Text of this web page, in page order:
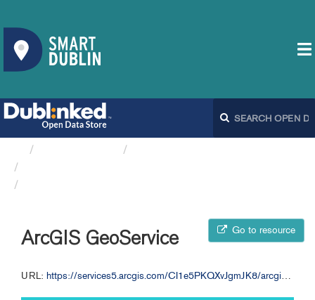
Go to resource
ArcGIS GeoService
URL: https://services5.arcgis.com/CI1e5PKQXvJgmJK8/arcgis/rest/services/Annual_Budget_2011_TableE/FeatureServer/0